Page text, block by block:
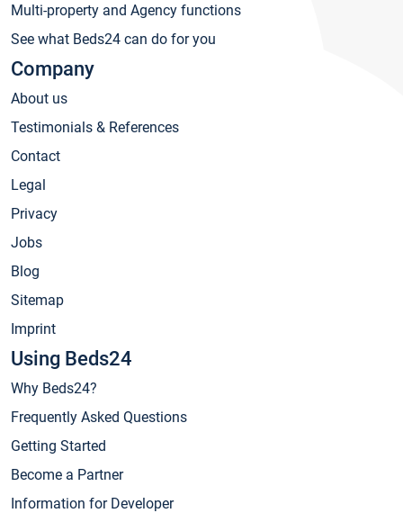
Multi-property and Agency functions
See what Beds24 can do for you
Company
About us
Testimonials & References
Contact
Legal
Privacy
Jobs
Blog
Sitemap
Imprint
Using Beds24
Why Beds24?
Frequently Asked Questions
Getting Started
Become a Partner
Information for Developer